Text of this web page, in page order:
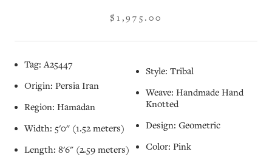
$1,975.00
Tag: A25447
Origin: Persia Iran
Region: Hamadan
Width: 5'0" (1.52 meters)
Length: 8'6" (2.59 meters)
Style: Tribal
Weave: Handmade Hand
Knotted
Design: Geometric
Color: Pink